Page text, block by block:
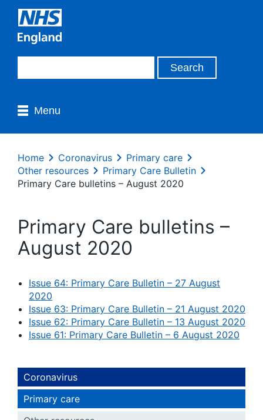
Menu
Home Coronavirus
Primary care
Other resources
Primary Care Bulletin
Primary Care bulletins – August 2020
Primary Care bulletins –
August 2020
Issue 64: Primary Care Bulletin – 27 August
2020
Issue 63: Primary Care Bulletin – 21 August 2020
Issue 62: Primary Care Bulletin – 13 August 2020
Issue 61: Primary Care Bulletin – 6 August 2020
Coronavirus
Primary care